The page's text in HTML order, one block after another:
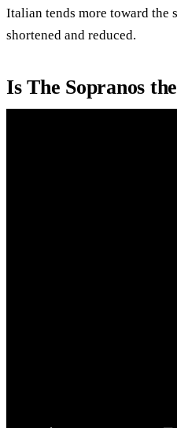
Italian tends more toward the
shortened and reduced.
Is The Sopranos